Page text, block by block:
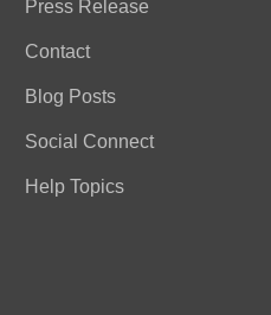
Press Release
Contact
Blog Posts
Social Connect
Help Topics